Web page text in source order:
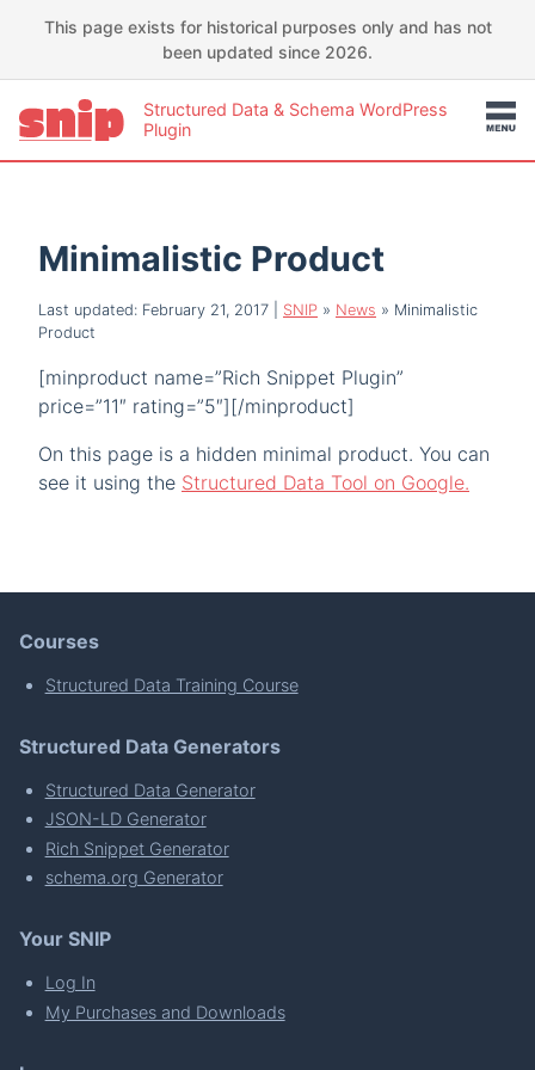
This page exists for historical purposes only and has not
been updated since 2026.
Structured Data & Schema WordPress
Plugin
Minimalistic Product
Last updated: February 21, 2017 SNIP » News » Minimalistic
Product
[minproduct name=”Rich Snippet Plugin”
price=”11″ rating=”5″][/minproduct]
On this page is a hidden minimal product. You can
see it using the Structured Data Tool on Google.
Courses
Structured Data Training Course
Structured Data Generators
Structured Data Generator
JSON-LD Generator
Rich Snippet Generator
schema.org Generator
Your SNIP
Log In
My Purchases and Downloads